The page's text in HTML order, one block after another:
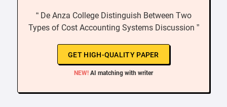
“ De Anza College Distinguish Between Two
Types of Cost Accounting Systems Discussion ”
GET HIGH-QUALITY PAPER
NEW! AI matching with writer